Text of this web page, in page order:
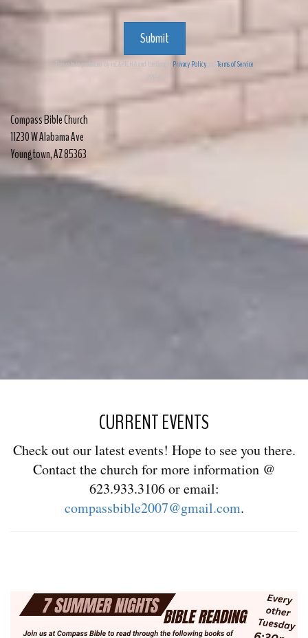
Submit
This site is protected by reCAPTCHA and the Google Privacy PolicyandTerms of Service
apply.
Compass Bible Church
11230 W Alabama Ave
Youngtown,AZ 85363
CURRENT EVENTS
Check out our latest events! Hope to see you there.
Contact the church for more information @
623.933.3106 or email:
compassbible2007@gmail.com.